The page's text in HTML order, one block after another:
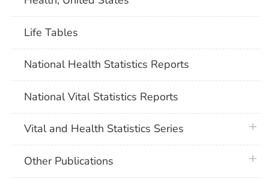
Life Tables
National Health Statistics Reports
National Vital Statistics Reports
Vital and Health Statistics Series
Other Publications